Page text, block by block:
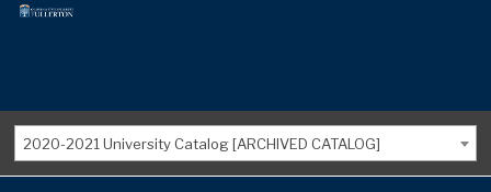
2020-2021 University Catalog [ARCHIVED CATALOG]